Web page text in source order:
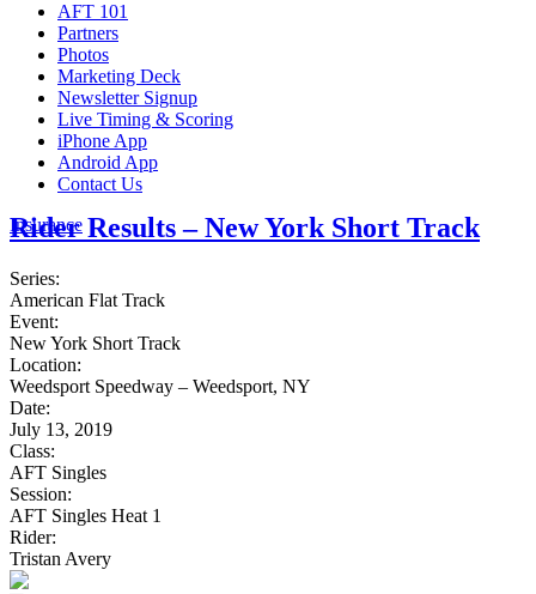
AFT 101
Partners
Photos
Marketing Deck
Newsletter Signup
Live Timing & Scoring
iPhone App
Android App
Contact Us
Insurance
Rider Results – New York Short Track
Series:
American Flat Track
Event:
New York Short Track
Location:
Weedsport Speedway – Weedsport, NY
Date:
July 13, 2019
Class:
AFT Singles
Session:
AFT Singles Heat 1
Rider:
Tristan Avery